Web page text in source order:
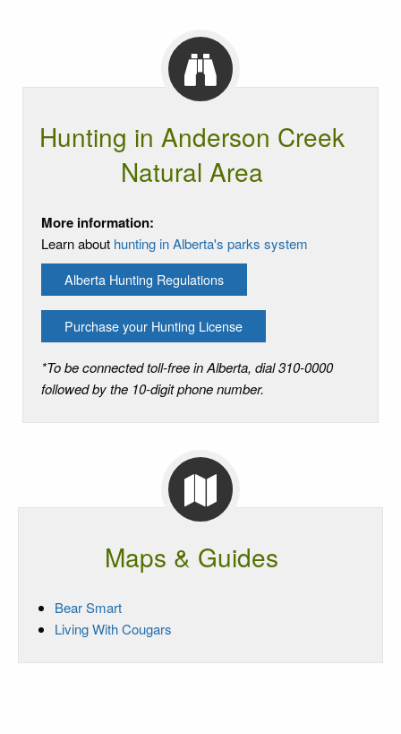
Hunting in Anderson Creek
Natural Area
More information:
Learn about hunting in Alberta's parks system
Alberta Hunting Regulations
Purchase your Hunting License
*To be connected toll-free in Alberta, dial 310-0000
followed by the 10-digit phone number.
Maps & Guides
Bear Smart
Living With Cougars